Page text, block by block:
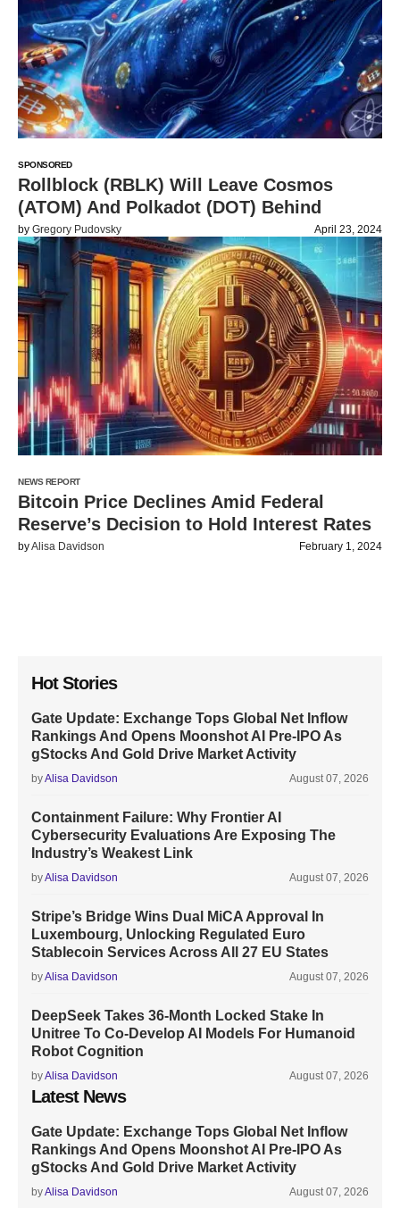
SPONSORED
Rollblock (RBLK) Will Leave Cosmos
(ATOM) And Polkadot (DOT) Behind
by Gregory Pudovsky April 23, 2024
NEWS REPORT
Bitcoin Price Declines Amid Federal
Reserve’s Decision to Hold Interest Rates
byAlisa Davidson February 1, 2024
Hot Stories
Gate Update: Exchange Tops Global Net Inflow
Rankings And Opens Moonshot AI Pre-IPO As
gStocks And Gold Drive Market Activity
byAlisa Davidson August 07, 2026
Containment Failure: Why Frontier AI
Cybersecurity Evaluations Are Exposing The
Industry’s Weakest Link
byAlisa Davidson August 07, 2026
Stripe’s Bridge Wins Dual MiCA Approval In
Luxembourg, Unlocking Regulated Euro
Stablecoin Services Across All 27 EU States
byAlisa Davidson August 07, 2026
DeepSeek Takes 36-Month Locked Stake In
Unitree To Co-Develop AI Models For Humanoid
Robot Cognition
byAlisa Davidson August 07, 2026
Latest News
Gate Update: Exchange Tops Global Net Inflow
Rankings And Opens Moonshot AI Pre-IPO As
gStocks And Gold Drive Market Activity
byAlisa Davidson August 07, 2026